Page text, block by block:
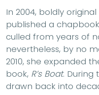
In 2004, boldly
published a
culled from years of
nevertheless, by no
2010, she expanded
book, R’s Boat. During
drawn back into